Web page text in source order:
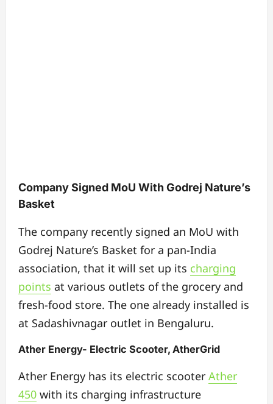
Company Signed MoU With Godrej Nature’s
Basket
The company recently signed an MoU with
Godrej Nature’s Basket for a pan-India
association, that it will set up its charging
points at various outlets of the grocery and
fresh-food store. The one already installed is
at Sadashivnagar outlet in Bengaluru.
Ather Energy- Electric Scooter, AtherGrid
Ather Energy has its electric scooter Ather
450 with its charging infrastructure